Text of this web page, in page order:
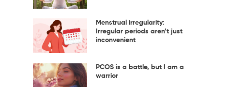
Menstrual irregularity:
Irregular periods aren’t just
inconvenient
PCOS is a battle, but I am a
warrior